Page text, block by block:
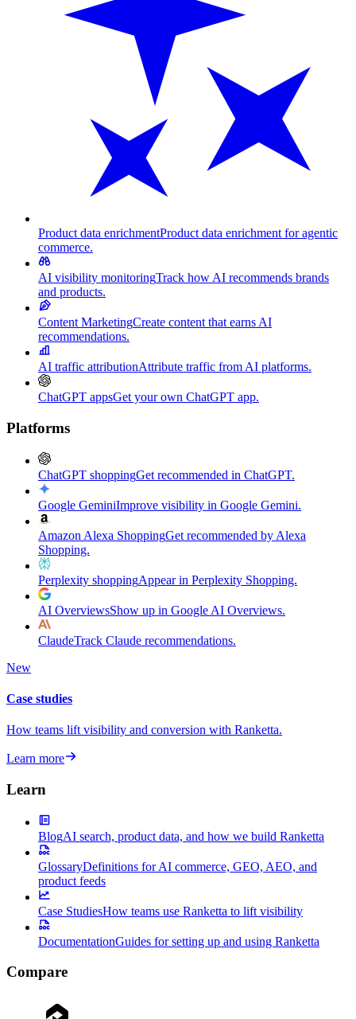
Product data enrichmentProduct data enrichment for agentic
commerce.
AI visibility monitoringTrack how AI recommends brands
and products.
Content MarketingCreate content that earns AI
recommendations.
AI traffic attributionAttribute traffic from AI platforms.
ChatGPT appsGet your own ChatGPT app.
Platforms
ChatGPT shoppingGet recommended in ChatGPT.
Google GeminiImprove visibility in Google Gemini.
Amazon Alexa ShoppingGet recommended by Alexa
Shopping.
Perplexity shoppingAppear in Perplexity Shopping.
AI OverviewsShow up in Google AI Overviews.
ClaudeTrack Claude recommendations.
New
Case studies
How teams lift visibility and conversion with Ranketta.
Learn more
Learn
BlogAI search, product data, and how we build Ranketta
GlossaryDefinitions for AI commerce, GEO, AEO, and
product feeds
Case StudiesHow teams use Ranketta to lift visibility
DocumentationGuides for setting up and using Ranketta
Compare